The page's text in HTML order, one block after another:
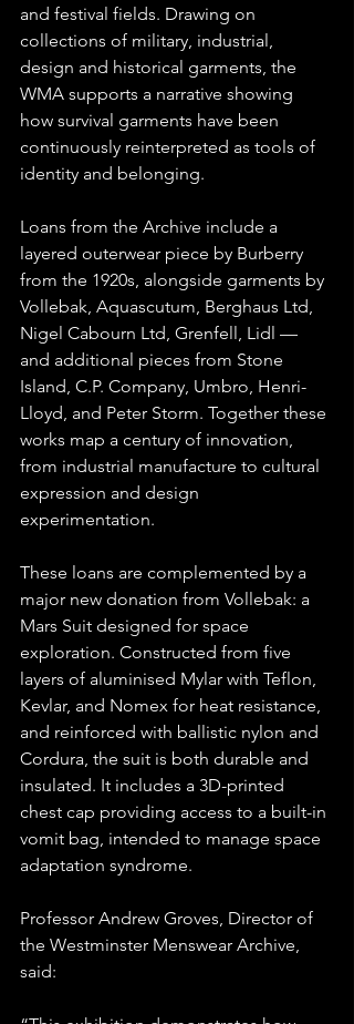
and festival fields. Drawing on
collections of military, industrial,
design and historical garments, the
WMA supports a narrative showing
how survival garments have been
continuously reinterpreted as tools of
identity and belonging.
Loans from the Archive include a
layered outerwear piece by Burberry
from the 1920s, alongside garments by
Vollebak, Aquascutum, Berghaus Ltd,
Nigel Cabourn Ltd, Grenfell, Lidl —
and additional pieces from Stone
Island, C.P. Company, Umbro, Henri-
Lloyd, and Peter Storm. Together these
works map a century of innovation,
from industrial manufacture to cultural
expression and design
experimentation.
These loans are complemented by a
major new donation from Vollebak: a
Mars Suit designed for space
exploration. Constructed from five
layers of aluminised Mylar with Teflon,
Kevlar, and Nomex for heat resistance,
and reinforced with ballistic nylon and
Cordura, the suit is both durable and
insulated. It includes a 3D-printed
chest cap providing access to a built-in
vomit bag, intended to manage space
adaptation syndrome.
Professor Andrew Groves, Director of
the Westminster Menswear Archive,
said: